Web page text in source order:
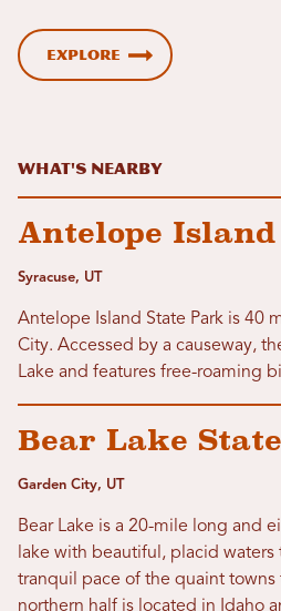
Explore
What's Nearby
Antelope
Syracuse, UT
Antelope Island State Park is 40
City. Accessed by a causeway,
Lake and features free-roaming
Bear Lake
Garden City, UT
Bear Lake is a 20-mile long and
lake with beautiful, placid
tranquil pace of the quaint towns
northern half is located in Idaho